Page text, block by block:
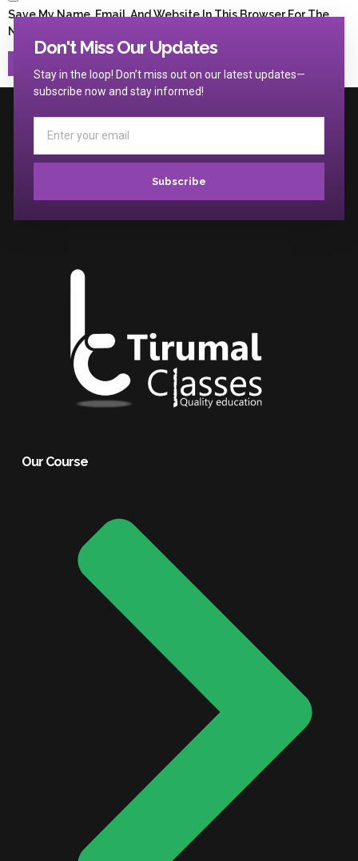
Save My Name, Email, And Website In This Browser For The
Next Time I Comment.
Don't Miss Our Updates
Stay in the loop! Don’t miss out on our latest updates—
subscribe now and stay informed!
Subscribe
Our Course